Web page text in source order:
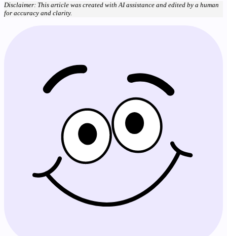
Disclaimer: This article was created with AI assistance and edited by a human
for accuracy and clarity.